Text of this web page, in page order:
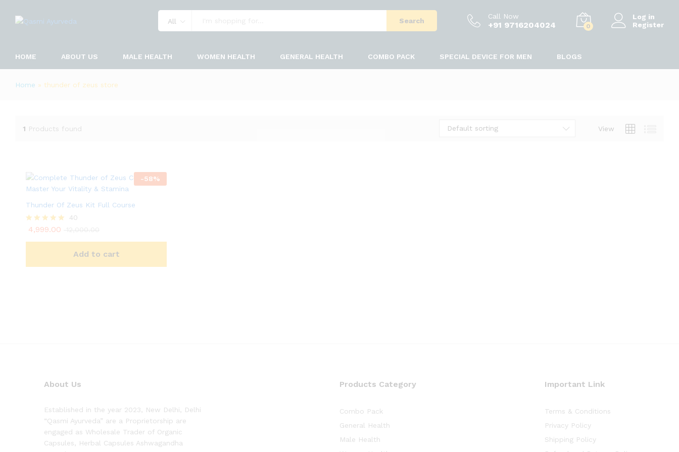
All Search
Call Now
+91 9716204024 0
Log in
Register
HOME ABOUT US MALE HEALTH WOMEN HEALTH GENERAL HEALTH COMBO PACK SPECIAL DEVICE FOR MEN BLOGS
Home » thunder of zeus store
1 Products found View
Default sorting
-58%
Thunder Of Zeus Kit Full Course
Rated
40
4,999.00
Add to cart
About Us
Established in the year 2023, New Delhi, Delhi
“Qasmi Ayurveda” are a Proprietorship are
engaged as Wholesale Trader of Organic
Capsules, Herbal Capsules Ashwagandha
Products Category
Combo Pack
General Health
Male Health
Important Link
Terms & Conditions
Privacy Policy
Shipping Policy